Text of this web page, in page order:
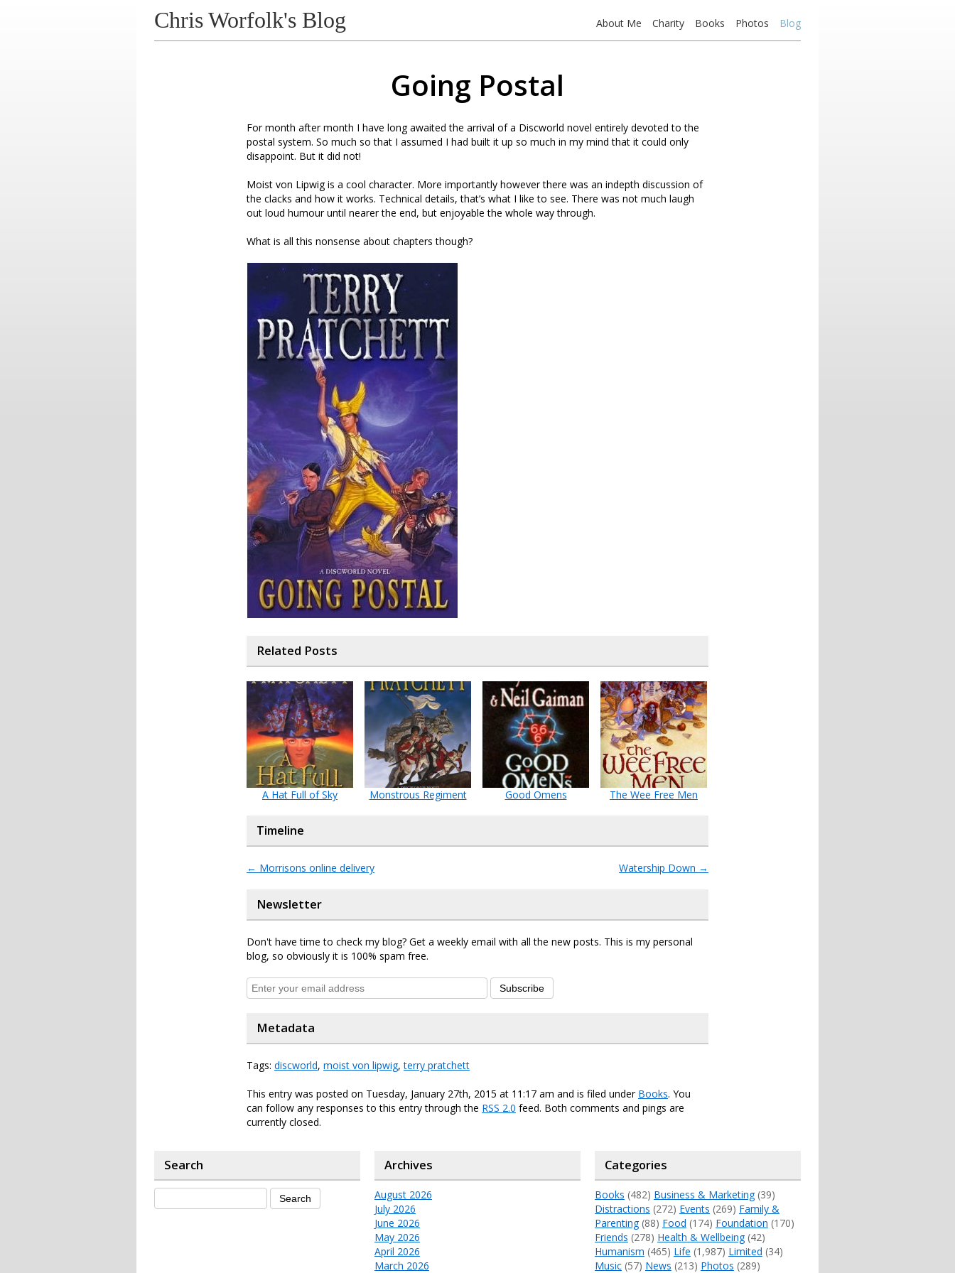
Chris Worfolk's Blog About Me Charity Books Photos Blog
Going Postal
For month after month I have long awaited the arrival of a Discworld novel entirely devoted to the
postal system. So much so that I assumed I had built it up so much in my mind that it could only
disappoint. But it did not!
Moist von Lipwig is a cool character. More importantly however there was an indepth discussion of
the clacks and how it works. Technical details, that’s what I like to see. There was not much laugh
out loud humour until nearer the end, but enjoyable the whole way through.
What is all this nonsense about chapters though?
Related Posts
A Hat Full of Sky Monstrous Regiment Good Omens The Wee Free Men
Timeline
← Morrisons online delivery Watership Down →
Newsletter
Don't have time to check my blog? Get a weekly email with all the new posts. This is my personal
blog, so obviously it is 100% spam free.
Subscribe
Metadata
Tags: discworld, moist von lipwig,terry pratchett
This entry was posted on Tuesday, January 27th, 2015 at 11:17 am and is filed under Books. You
can follow any responses to this entry through the RSS 2.0 feed. Both comments and pings are
currently closed.
Search Archives
August 2026
July 2026
June 2026
May 2026
April 2026
March 2026
Categories
Books (482) Business & Marketing(39)
Distractions (272) Events (269) Family &
Parenting(88) Food (174) Foundation (170)
Friends (278) Health & Wellbeing(42)
Humanism (465) Life (1,987) Limited (34)
Music(57) News (213) Photos (289)